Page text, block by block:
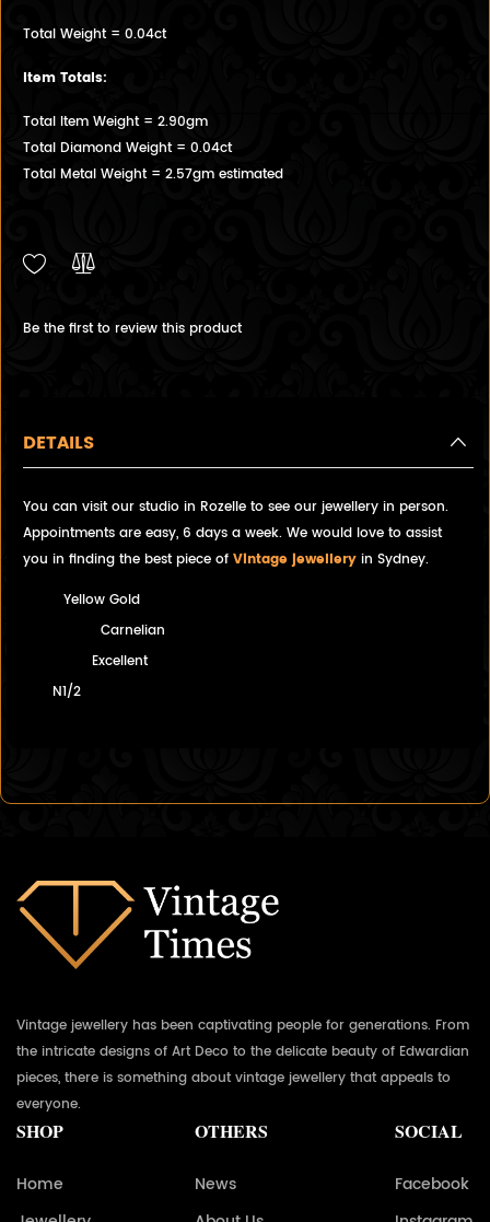
Total Weight = 0.04ct
Item Totals:
Total Item Weight = 2.90gm
Total Diamond Weight = 0.04ct
Total Metal Weight = 2.57gm estimated
Be the first to review this product
DETAILS
You can visit our studio in Rozelle to see our jewellery in person.
Appointments are easy, 6 days a week. We would love to assist
you in finding the best piece of Vintage jewellery in Sydney.
Yellow Gold
Carnelian
Excellent
N1/2
Vintage jewellery has been captivating people for generations. From
the intricate designs of Art Deco to the delicate beauty of Edwardian
pieces, there is something about vintage jewellery that appeals to
everyone.
SHOP
Home
OTHERS
News
SOCIAL
Facebook